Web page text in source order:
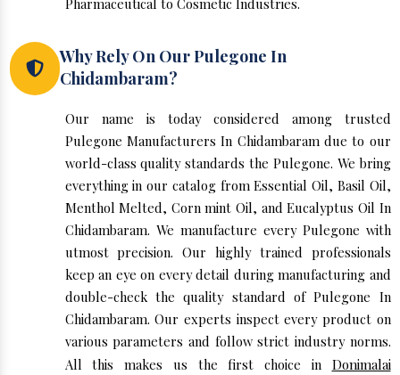
Pharmaceutical to Cosmetic Industries.
Why Rely On Our Pulegone In
Chidambaram?
Our name is today considered among trusted
Pulegone Manufacturers In Chidambaram due to our
world-class quality standards the Pulegone. We bring
everything in our catalog from Essential Oil, Basil Oil,
Menthol Melted, Corn mint Oil, and Eucalyptus Oil In
Chidambaram. We manufacture every Pulegone with
utmost precision. Our highly trained professionals
keep an eye on every detail during manufacturing and
double-check the quality standard of Pulegone In
Chidambaram. Our experts inspect every product on
various parameters and follow strict industry norms.
All this makes us the first choice in Donimalai